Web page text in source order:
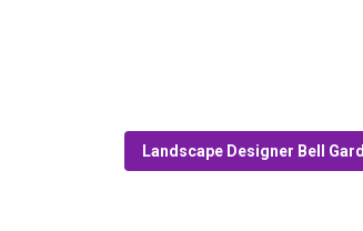
Landscape Designer Bell